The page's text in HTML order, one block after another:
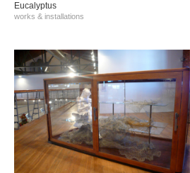
Eucalyptus
works & installations